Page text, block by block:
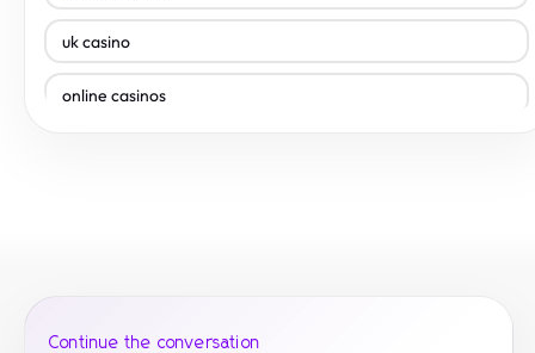
uk casino
online casinos
Continue the conversation